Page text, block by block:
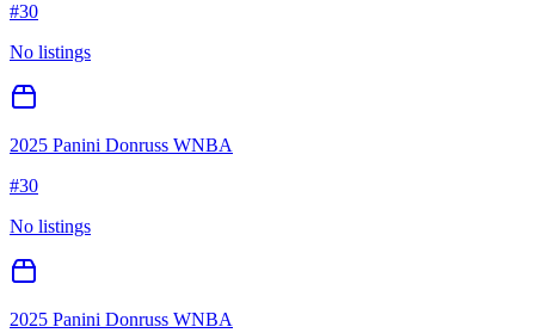
#30
No listings
2025 Panini Donruss WNBA
#30
No listings
2025 Panini Donruss WNBA